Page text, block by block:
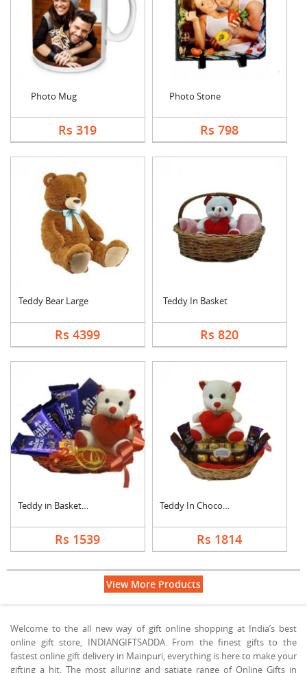
Photo Mug
Rs 319
Photo Stone
Rs 798
Teddy Bear Large
Rs 4399
Teddy In Basket
Rs 820
Teddy in Basket With....
Rs 1539
Teddy In Chocolate B....
Rs 1814
View More Products
Welcome to the all new way of gift online shopping at India’s best
online gift store, INDIANGIFTSADDA. From the finest gifts to the
fastest online gift delivery in Mainpuri, everything is here to make your
gifting a hit. The most alluring and satiate range of Online Gifts in